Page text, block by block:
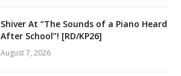
Shiver At “The Sounds of a Piano Heard
After School”! [RD/KP26]
August 7, 2026